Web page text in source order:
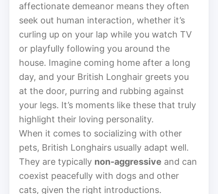
affectionate demeanor means they often
seek out human interaction, whether it’s
curling up on your lap while you watch TV
or playfully following you around the
house. Imagine coming home after a long
day, and your British Longhair greets you
at the door, purring and rubbing against
your legs. It’s moments like these that truly
highlight their loving personality.
When it comes to socializing with other
pets, British Longhairs usually adapt well.
They are typically non-aggressive and can
coexist peacefully with dogs and other
cats, given the right introductions.